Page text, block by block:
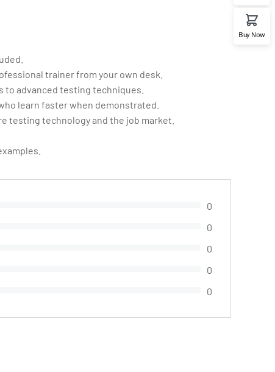
trainer from your own desk.
advanced testing techniques.
learn faster when demonstrated.
testing technology and the job market.
0
0
0
0
0
Buy Now